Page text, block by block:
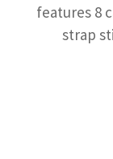
features 8
strap